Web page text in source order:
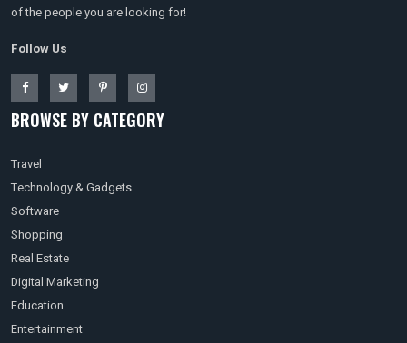
of the people you are looking for!
Follow Us
BROWSE BY CATEGORY
Travel
Technology & Gadgets
Software
Shopping
Real Estate
Digital Marketing
Education
Entertainment